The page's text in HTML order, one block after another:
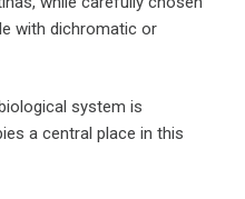
with dichromatic or
system is
a central place in this